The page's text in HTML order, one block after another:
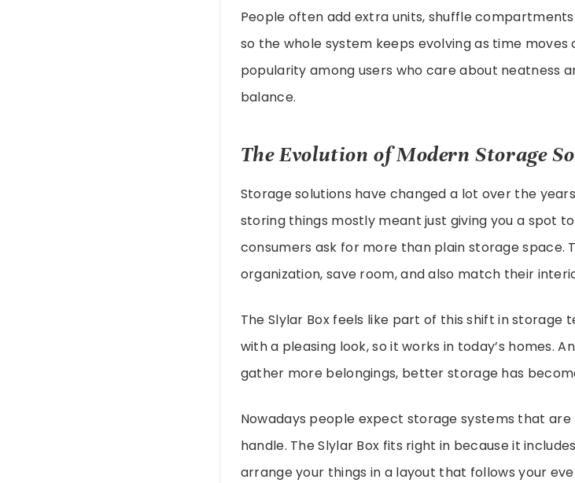
People often add extra units, shuffle
so the whole system keeps evolving as time
popularity among users who care about neatness
balance.
The Evolution of Modern Storage
Storage solutions have changed a lot over the
storing things mostly meant just giving you a spot
consumers ask for more than plain storage space.
organization, save room, and also match their
The Slylar Box feels like part of this shift in
with a pleasing look, so it works in today’s homes.
gather more belongings, better storage has
Nowadays people expect storage systems that
handle. The Slylar Box fits right in because it
arrange your things in a layout that follows your